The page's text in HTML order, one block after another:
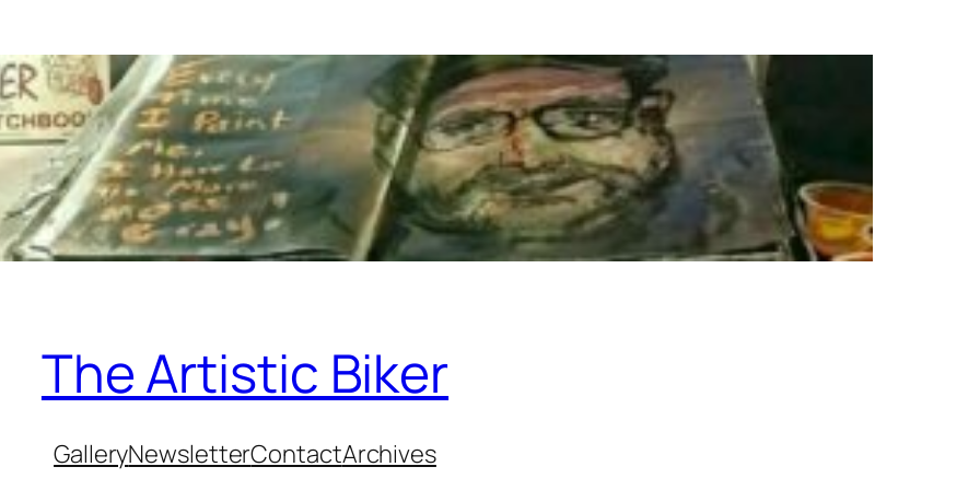
The Artistic Biker
GalleryNewsletterContactArchives